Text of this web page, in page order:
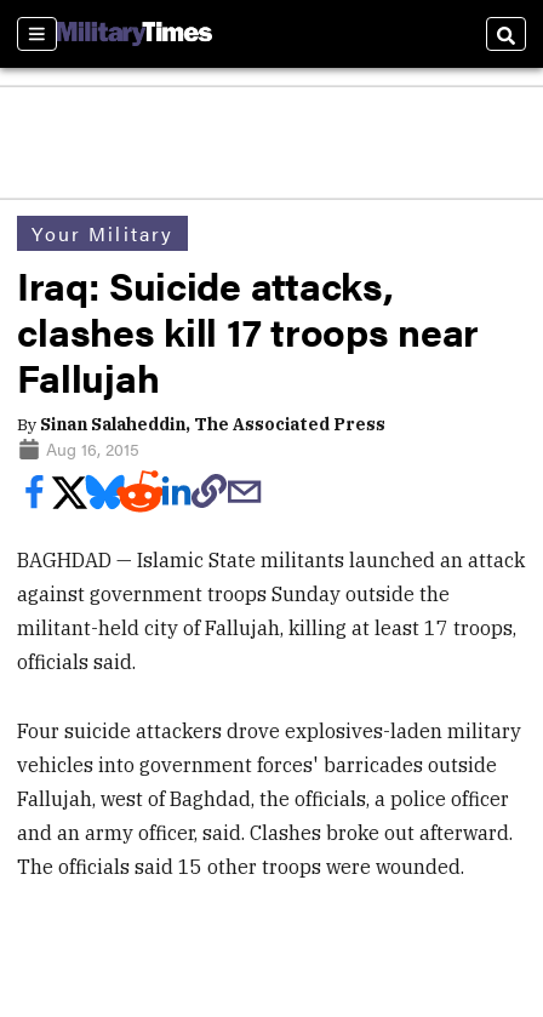
Sections
Your Military
Iraq: Suicide attacks,
clashes kill 17 troops near
Fallujah
By Sinan Salaheddin, The Associated Press
Aug 16, 2015
BAGHDAD — Islamic State militants launched an attack
against government troops Sunday outside the
militant-held city of Fallujah, killing at least 17 troops,
officials said.
Four suicide attackers drove explosives-laden military
vehicles into government forces' barricades outside
Fallujah, west of Baghdad, the officials, a police officer
and an army officer, said. Clashes broke out afterward.
The officials said 15 other troops were wounded.